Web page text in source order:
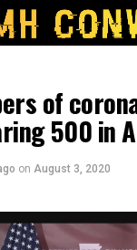
of
500 in
on August 3, 2020